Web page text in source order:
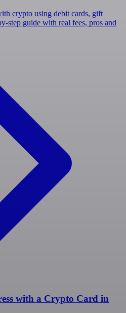
crypto using debit cards, gift
step guide with real fees, pros and
with a Crypto Card in